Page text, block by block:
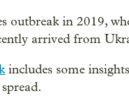
outbreak in 2019,
arrived from
includes some